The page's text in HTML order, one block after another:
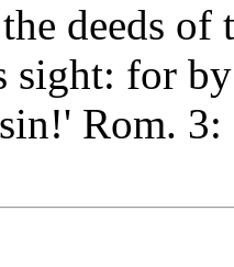
deeds of
for
Rom. 3: